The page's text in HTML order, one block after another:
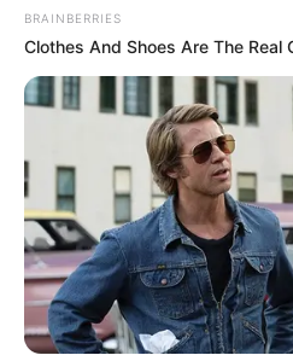
BRAINBERRIES
Clothes And Shoes Are The Real